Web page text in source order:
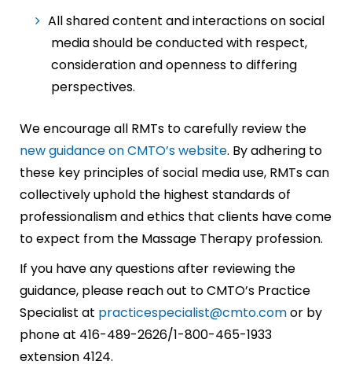
All shared content and interactions on social
media should be conducted with respect,
consideration and openness to differing
perspectives.
We encourage all RMTs to carefully review the
new guidance on CMTO’s website. By adhering to
these key principles of social media use, RMTs can
collectively uphold the highest standards of
professionalism and ethics that clients have come
to expect from the Massage Therapy profession.
If you have any questions after reviewing the
guidance, please reach out to CMTO’s Practice
Specialist at practicespecialist@cmto.comor by
phone at 416-489-2626/1-800-465-1933
extension 4124.